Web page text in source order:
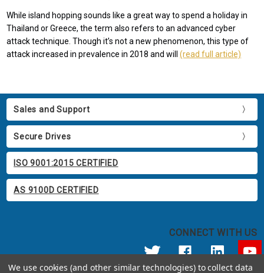
While island hopping sounds like a great way to spend a holiday in
Thailand or Greece, the term also refers to an advanced cyber
attack technique. Though it’s not a new phenomenon, this type of
attack increased in prevalence in 2018 and will(read full article)
Sales and Support
Secure Drives
ISO 9001:2015 CERTIFIED
AS 9100D CERTIFIED
CONNECT WITH US
We use cookies (and other similar technologies) to collect data